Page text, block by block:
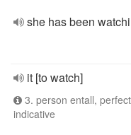
she has been
it [to watch]
3. person entall,
indicative